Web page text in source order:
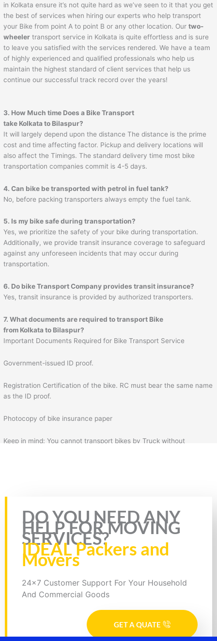
in Kolkata ensure it’s not quite hard as we’ve seen to it that you get
the best of services when hiring our experts who help transport
your Bike from point A to point B or any other location. Ourtwo-
wheeler transport service in Kolkata is quite effortless and is sure
to leave you satisfied with the services rendered. We have a team
of highly experienced and qualified professionals who help us
maintain the highest standard of client services that help us
continue our successful track record over the years!
3. How Much time Does a Bike Transport
take Kolkata to Bilaspur?
It will largely depend upon the distance The distance is the prime
cost and time affecting factor. Pickup and delivery locations will
also affect the Timings. The standard delivery time most bike
transportation companies commit is 4-5 days.
4. Can bike be transported with petrol in fuel tank?
No, before packing transporters always empty the fuel tank.
5. Is my bike safe during transportation?
Yes, we prioritize the safety of your bike during transportation.
Additionally, we provide transit insurance coverage to safeguard
against any unforeseen incidents that may occur during
transportation.
6. Do bike Transport Company provides transit insurance?
Yes, transit insurance is provided by authorized transporters.
7. What documents are required to transport Bike
from Kolkata to Bilaspur?
Important Documents Required for Bike Transport Service
Government-issued ID proof.
Registration Certification of the bike. RC must bear the same name
as the ID proof.
Photocopy of bike insurance paper
Keep in mind: You cannot transport bikes by Truck without
Rate this page
DO YOU NEED ANY
HELP FOR MOVING
SERVICES?
IDEAL Packers and
Movers
24x7 Customer Support For Your Household
And Commercial Goods
GET A QUATE